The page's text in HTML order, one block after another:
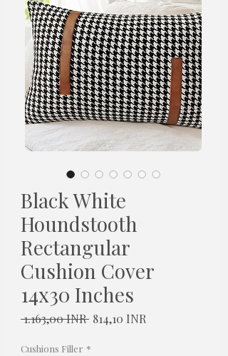
Black White
Houndstooth
Rectangular
Cushion Cover
14x30 Inches
1.163,00 INR Redovna
814,10 INR
Cushions Filler *